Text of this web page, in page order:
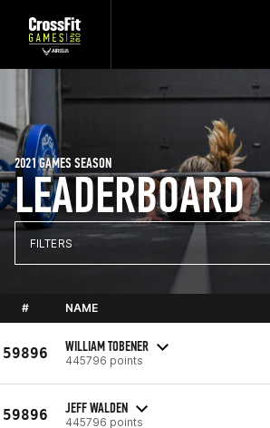
LEADERBOARD
2021 GAMES SEASON
FILTERS
# NAME
59896 WILLIAM TOBENER
445796 points
59896 JEFF WALDEN
445796 points